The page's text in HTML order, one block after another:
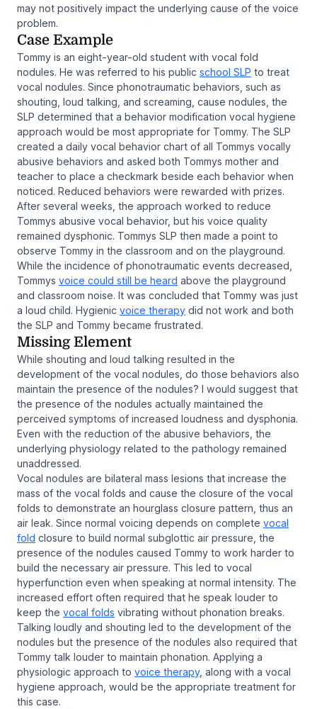
may not positively impact the underlying cause of the voice
problem.
Case Example
Tommy is an eight-year-old student with vocal fold
nodules. He was referred to his public school SLP to treat
vocal nodules. Since phonotraumatic behaviors, such as
shouting, loud talking, and screaming, cause nodules, the
SLP determined that a behavior modification vocal hygiene
approach would be most appropriate for Tommy. The SLP
created a daily vocal behavior chart of all Tommys vocally
abusive behaviors and asked both Tommys mother and
teacher to place a checkmark beside each behavior when
noticed. Reduced behaviors were rewarded with prizes.
After several weeks, the approach worked to reduce
Tommys abusive vocal behavior, but his voice quality
remained dysphonic. Tommys SLP then made a point to
observe Tommy in the classroom and on the playground.
While the incidence of phonotraumatic events decreased,
Tommys voice could still be heard above the playground
and classroom noise. It was concluded that Tommy was just
a loud child. Hygienic voice therapy did not work and both
the SLP and Tommy became frustrated.
Missing Element
While shouting and loud talking resulted in the
development of the vocal nodules, do those behaviors also
maintain the presence of the nodules? I would suggest that
the presence of the nodules actually maintained the
perceived symptoms of increased loudness and dysphonia.
Even with the reduction of the abusive behaviors, the
underlying physiology related to the pathology remained
unaddressed.
Vocal nodules are bilateral mass lesions that increase the
mass of the vocal folds and cause the closure of the vocal
folds to demonstrate an hourglass closure pattern, thus an
air leak. Since normal voicing depends on complete vocal
fold closure to build normal subglottic air pressure, the
presence of the nodules caused Tommy to work harder to
build the necessary air pressure. This led to vocal
hyperfunction even when speaking at normal intensity. The
increased effort often required that he speak louder to
keep the vocal folds vibrating without phonation breaks.
Talking loudly and shouting led to the development of the
nodules but the presence of the nodules also required that
Tommy talk louder to maintain phonation. Applying a
physiologic approach to voice therapy, along with a vocal
hygiene approach, would be the appropriate treatment for
this case.